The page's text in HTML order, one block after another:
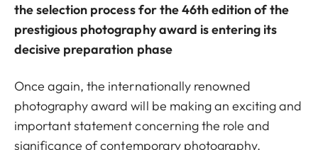
the selection process for the 46th edition of the
prestigious photography award is entering its
decisive preparation phase
Once again, the internationally renowned
photography award will be making an exciting and
important statement concerning the role and
significance of contemporary photography.